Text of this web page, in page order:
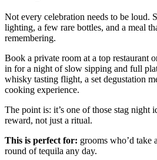
Not every celebration needs to be loud.
lighting, a few rare bottles, and a meal
remembering.
Book a private room at a top restaurant
in for a night of slow sipping and full
whisky tasting flight, a set degustation
cooking experience.
The point is: it’s one of those stag night
reward, not just a ritual.
This is perfect for: grooms who’d take
round of tequila any day.